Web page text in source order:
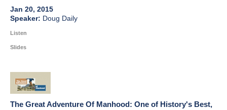
Jan 20, 2015
Doug Daily
Listen
Slides
The Great Adventure Of Manhood: One of History's Best,